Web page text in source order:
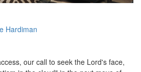
Hardiman
our call to seek the Lord's face,